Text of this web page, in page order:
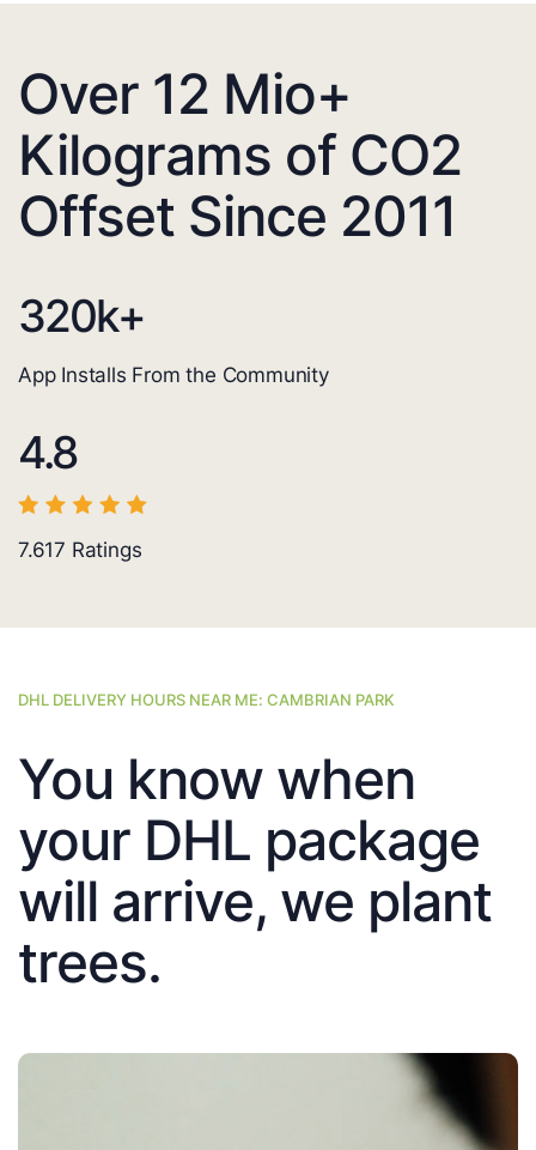
Over 12 Mio+
Kilograms of CO2
Offset Since 2011
320k+
App Installs From the Community
4.8
7.617 Ratings
DHL DELIVERY HOURS NEAR ME: CAMBRIAN PARK
You know when
your DHL package
will arrive, we plant
trees.